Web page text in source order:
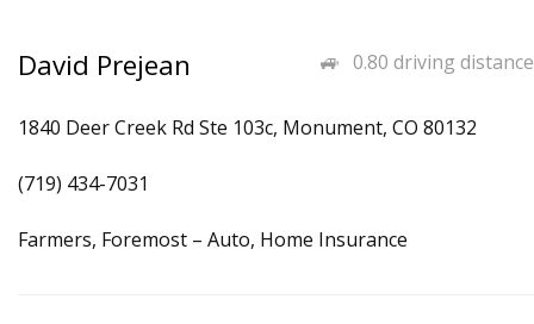
0.80 driving distance
David Prejean
1840 Deer Creek Rd Ste 103c, Monument, CO 80132
(719) 434-7031
Farmers, Foremost – Auto, Home Insurance